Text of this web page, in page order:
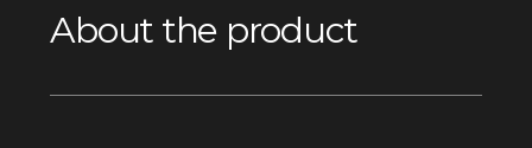
About the product